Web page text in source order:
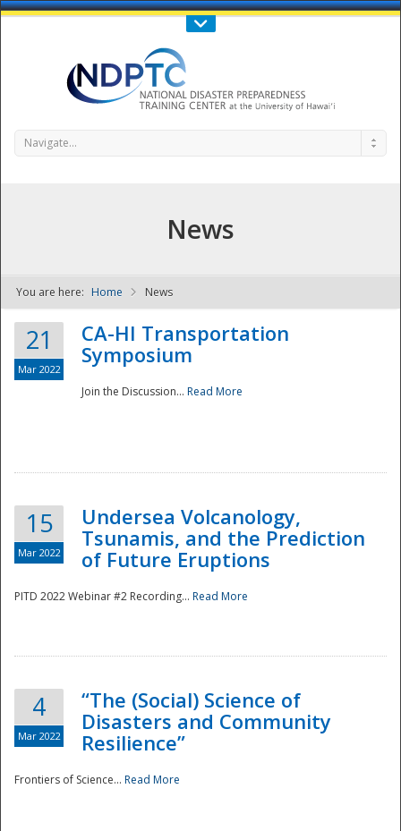
Call Us : 808-956-0600
NDPTC - The
Navigate...
News
You are here: Home News
21
Mar 2022
CA-HI Transportation
Symposium
Join the Discussion... Read More
15
Mar 2022
Undersea Volcanology,
Tsunamis, and the Prediction
of Future Eruptions
PITD 2022 Webinar #2 Recording... Read More
4
Mar 2022
“The (Social) Science of
Disasters and Community
Resilience”
Frontiers of Science... Read More